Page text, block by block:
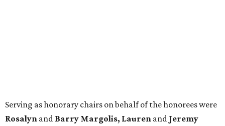
Serving as honorary chairs on behalf of the honorees were
Rosalyn and Barry Margolis, Lauren and Jeremy